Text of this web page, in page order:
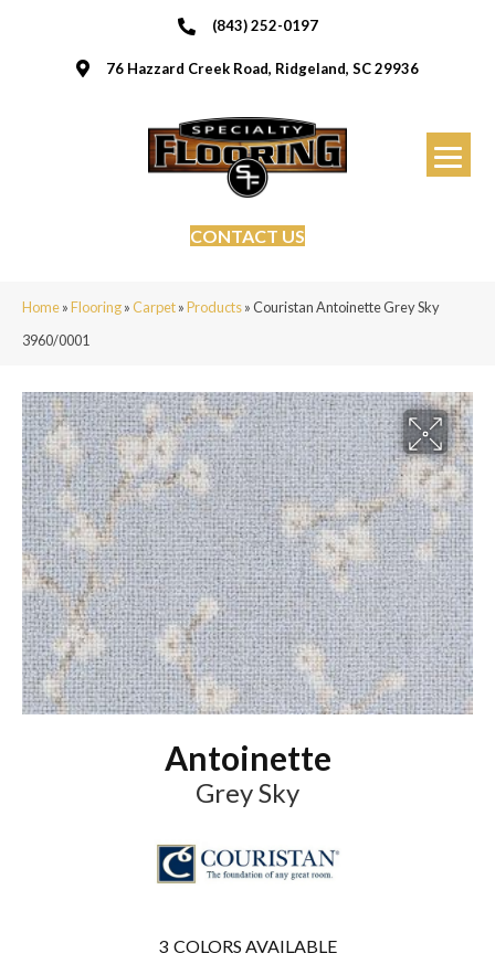
(843) 252-0197
76 Hazzard Creek Road, Ridgeland, SC 29936
CONTACT US
Home»Flooring»Carpet»Products»Couristan Antoinette Grey Sky
3960/0001
Antoinette
Grey Sky
3 COLORS AVAILABLE